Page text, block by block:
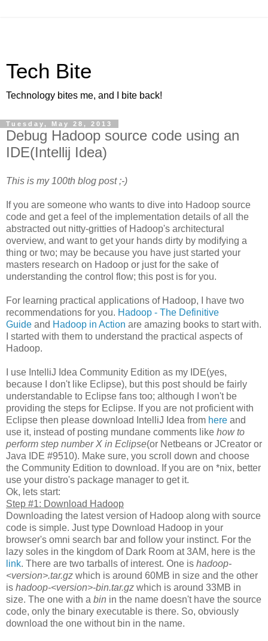
Tech Bite
Technology bites me, and I bite back!
Tuesday, May 28, 2013
Debug Hadoop source code using an
IDE(Intellij Idea)
This is my 100th blog post ;-)
If you are someone who wants to dive into Hadoop source
code and get a feel of the implementation details of all the
abstracted out nitty-gritties of Hadoop's architectural
overview, and want to get your hands dirty by modifying a
thing or two; may be because you have just started your
masters research on Hadoop or just for the sake of
understanding the control flow; this post is for you.
For learning practical applications of Hadoop, I have two
recommendations for you. Hadoop - The Definitive
Guide and Hadoop in Action are amazing books to start with.
I started with them to understand the practical aspects of
Hadoop.
I use IntelliJ Idea Community Edition as my IDE(yes,
because I don't like Eclipse), but this post should be fairly
understandable to Eclipse fans too; although I won't be
providing the steps for Eclipse. If you are not proficient with
Eclipse then please download IntelliJ Idea from here and
use it, instead of posting mundane comments like how to
perform step number X in Eclipse(or Netbeans or JCreator or
Java IDE #9510). Make sure, you scroll down and choose
the Community Edition to download. If you are on *nix, better
use your distro's package manager to get it.
Ok, lets start:
Step #1: Download Hadoop
Downloading the latest version of Hadoop along with source
code is simple. Just type Download Hadoop in your
browser's omni search bar and follow your instinct. For the
lazy soles in the kingdom of Dark Room at 3AM, here is the
link. There are two tarballs of interest. One is hadoop-
<version>.tar.gz which is around 60MB in size and the other
is hadoop-<version>-bin.tar.gz which is around 33MB in
size. The one with a bin in the name doesn't have the source
code, only the binary executable is there. So, obviously
download the one without bin in the name.